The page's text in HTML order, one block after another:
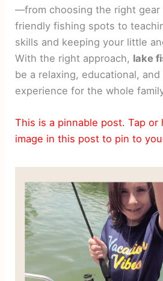
—from choosing the right gear
friendly fishing spots to
skills and keeping your little
With the right approach, lake
be a relaxing, educational,
experience for the whole
This is a pinnable post. Tap or
image in this post to pin to